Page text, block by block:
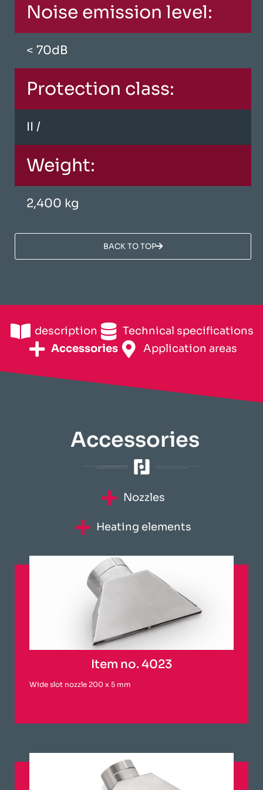
Noise emission level:
< 70dB
Protection class:
II /
Weight:
2,400 kg
BACK TO TOP
description
Technical specifications
Accessories
Application areas
Accessories
Nozzles
Heating elements
Item no. 4023
Wide slot nozzle 200 x 5 mm